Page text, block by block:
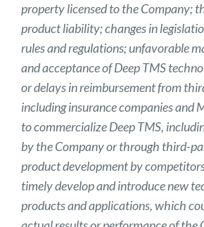
property licensed to the Company;
product liability; changes in
rules and regulations; unfavorable
and acceptance of Deep TMS
or delays in reimbursement from
including insurance companies and
to commercialize Deep TMS,
by the Company or through third-
product development by
timely develop and introduce new
products and applications, which